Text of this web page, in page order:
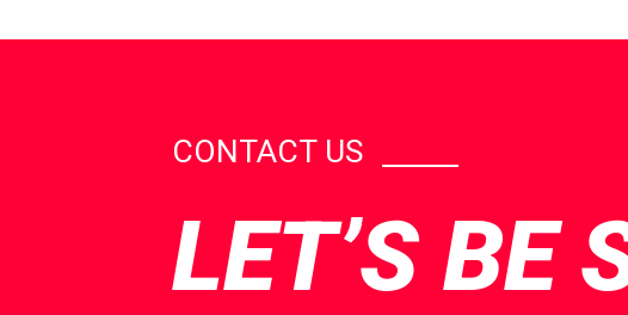
CONTACT US
LET’S BE